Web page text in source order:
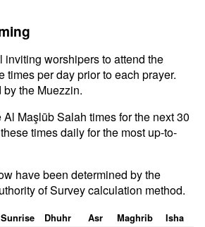
inviting worshipers to attend the
times per day prior to each prayer.
the Muezzin.
Maşlūb Salah times for the next 30
times daily for the most up-to-
have been determined by the
of Survey calculation method.
Sunrise Dhuhr Asr Maghrib Isha